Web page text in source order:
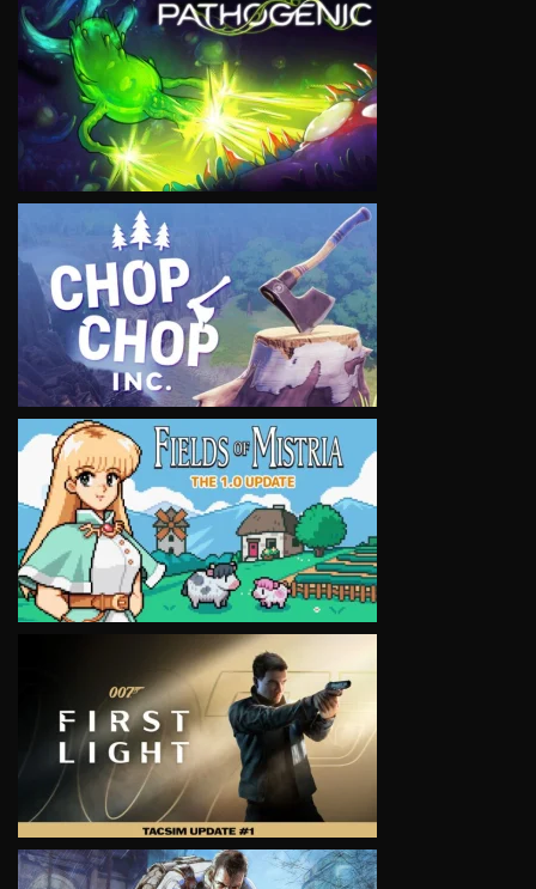
VIEW
VIEW
VIEW
VIEW